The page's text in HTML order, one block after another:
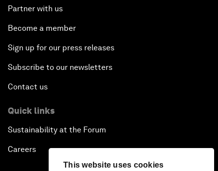
This website uses cookies
Partner with us
Become a member
Sign up for our press releases
Subscribe to our newsletters
Contact us
Quick links
Sustainability at the Forum
Careers